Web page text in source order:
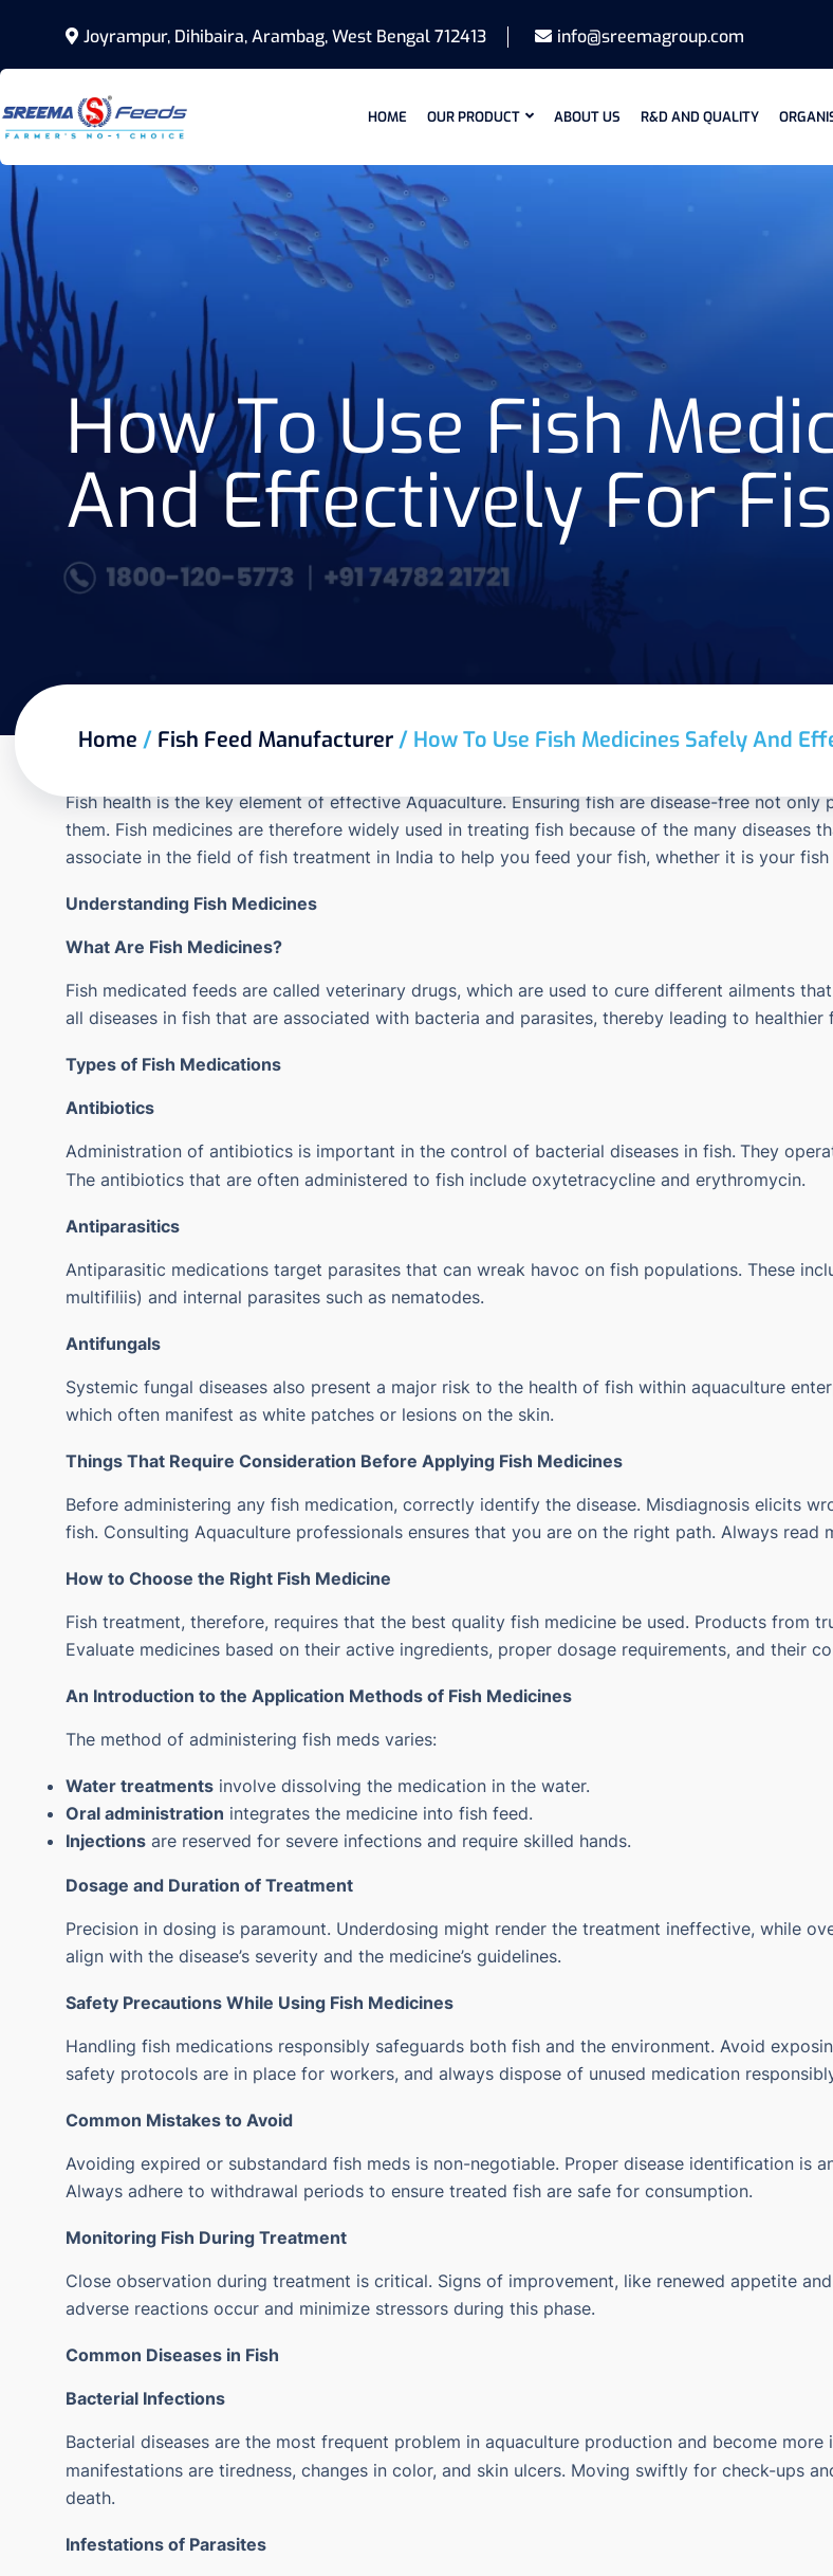
Joyrampur, Dihibaira, Arambag, West Bengal 712413 info@sreemagroup.com
HOME OUR PRODUCT ABOUT US R&D AND QUALITY
How To Use Fish
And Effectively For
Home / Fish Feed Manufacturer/ How To Use Fish Medicines Safely And
Fish health is the key element of effective Aquaculture.Ensuring fish are disease-free not only
them. Fish medicines are therefore widely used in treating fish because of the many diseases
associate in the field of fish treatment in India to help you feed your fish, whether it is your fish
Understanding Fish Medicines
What Are Fish Medicines?
Fish medicated feeds are called veterinary drugs, which are used to cure different ailments
all diseases in fish that are associated with bacteria and parasites, thereby leading to healthier
Types of Fish Medications
Antibiotics
Administration of antibiotics is important in the control of bacterial diseases in fish. They
The antibiotics that are often administered to fish include oxytetracycline and erythromycin.
Antiparasitics
Antiparasitic medications target parasites that can wreak havoc on fish populations. These
multifiliis) and internal parasites such as nematodes.
Antifungals
Systemic fungal diseases also present a major risk to the health of fish within aquaculture
which often manifest as white patches or lesions on the skin.
Things That Require Consideration Before Applying Fish Medicines
Before administering any fish medication, correctly identify the disease. Misdiagnosis elicits
fish. Consulting Aquaculture professionals ensures that you are on the right path. Always
How to Choose the Right Fish Medicine
Fish treatment, therefore, requires that the best quality fish medicine be used. Products from
Evaluate medicines based on their active ingredients, proper dosage requirements, and their
An Introduction to the Application Methods of Fish Medicines
The method of administering fish meds varies:
Water treatments involve dissolving the medication in the water.
Oral administration integrates the medicine into fish feed.
Injections are reserved for severe infections and require skilled hands.
Dosage and Duration of Treatment
Precision in dosing is paramount. Underdosing might render the treatment ineffective, while
align with the disease’s severity and the medicine’s guidelines.
Safety Precautions While Using Fish Medicines
Handling fish medications responsibly safeguards both fish and the environment. Avoid
safety protocols are in place for workers, and always dispose of unused medication
Common Mistakes to Avoid
Avoiding expired or substandard fish meds is non-negotiable. Proper disease identification is
Always adhere to withdrawal periods to ensure treated fish are safe for consumption.
Monitoring Fish During Treatment
Close observation during treatment is critical. Signs of improvement, like renewed appetite
adverse reactions occur and minimize stressors during this phase.
Common Diseases in Fish
Bacterial Infections
Bacterial diseases are the most frequent problem in aquaculture production and become
manifestations are tiredness, changes in color, and skin ulcers. Moving swiftly for check-ups
death.
Infestations of Parasites